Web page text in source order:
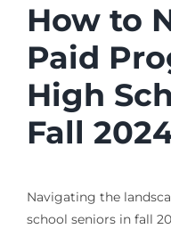
How to
Paid
High
Fall
Navigating the
school seniors in fall